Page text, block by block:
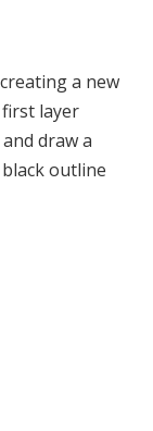
a new
first layer
draw a
outline